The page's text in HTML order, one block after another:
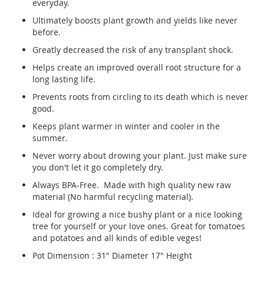
everyday.
Ultimately boosts plant growth and yields like never
before.
Greatly decreased the risk of any transplant shock.
Helps create an improved overall root structure for a
long lasting life.
Prevents roots from circling to its death which is never
good.
Keeps plant warmer in winter and cooler in the
summer.
Never worry about drowing your plant. Just make sure
you don't let it go completely dry.
Always BPA-Free. Made with high quality new raw
material (No harmful recycling material).
Ideal for growing a nice bushy plant or a nice looking
tree for yourself or your love ones. Great for tomatoes
and potatoes and all kinds of edible veges!
Pot Dimension : 31" Diameter 17" Height